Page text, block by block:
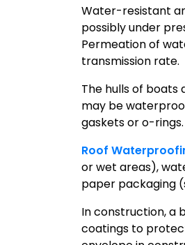
Water-resistant
possibly under
Permeation of
transmission rate.
The hulls of
may be
gaskets or o-rings.
Roof
or wet areas),
paper packaging
In construction, a
coatings to